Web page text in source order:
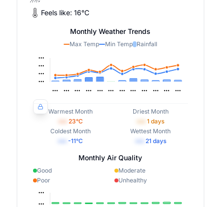
Feels like: 16°C
Monthly Weather Trends
Max Temp Min Temp Rainfall
Warmest Month
23°C
Driest Month
1 days
Coldest Month
-11°C
Wettest Month
21 days
Monthly Air Quality
Good
Moderate
Poor
Unhealthy